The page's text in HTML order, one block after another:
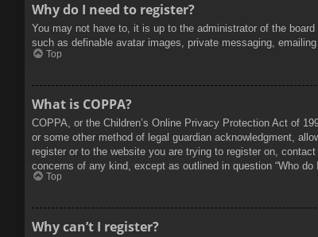
Why do I need to register?
You may not have to, it is up to the administrator of the
such as definable avatar images, private messaging,
Top
What is COPPA?
COPPA, or the Children’s Online Privacy Protection Act of
or some other method of legal guardian acknowledgment,
register or to the website you are trying to register on,
concerns of any kind, except as outlined in question “Who
Top
Why can’t I register?